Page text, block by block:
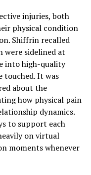
injuries, both
physical condition
Shiffrin recalled
were sidelined at
into high-quality
touched. It was
about the
how physical pain
dynamics.
to support each
on virtual
moments whenever